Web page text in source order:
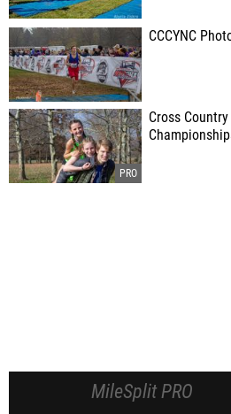
CCCYNC
Cross
MileSplit PRO